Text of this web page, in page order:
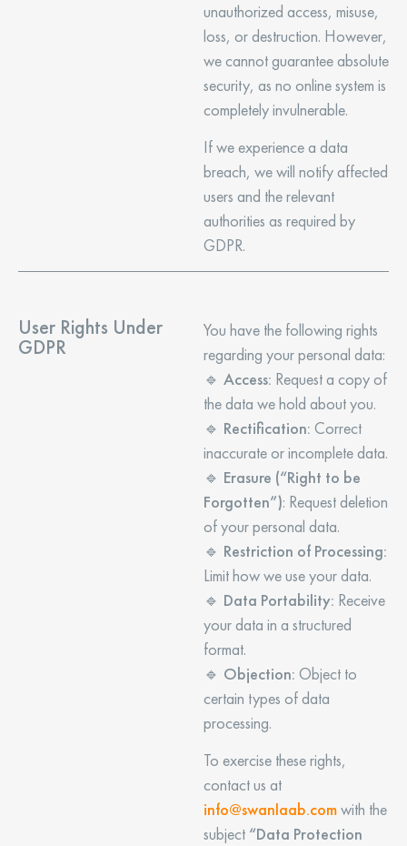
unauthorized access, misuse,
loss, or destruction. However,
we cannot guarantee absolute
security, as no online system is
completely invulnerable.
If we experience a data
breach, we will notify affected
users and the relevant
authorities as required by
GDPR.
User Rights Under
GDPR
You have the following rights
regarding your personal data:
🔹 Access: Request a copy of
the data we hold about you.
🔹 Rectification: Correct
inaccurate or incomplete data.
🔹 Erasure (“Right to be
Forgotten”): Request deletion
of your personal data.
🔹 Restriction of Processing:
Limit how we use your data.
🔹 Data Portability: Receive
your data in a structured
format.
🔹 Objection: Object to
certain types of data
processing.
To exercise these rights,
contact us at
info@swanlaab.comwith the
subject “Data Protection